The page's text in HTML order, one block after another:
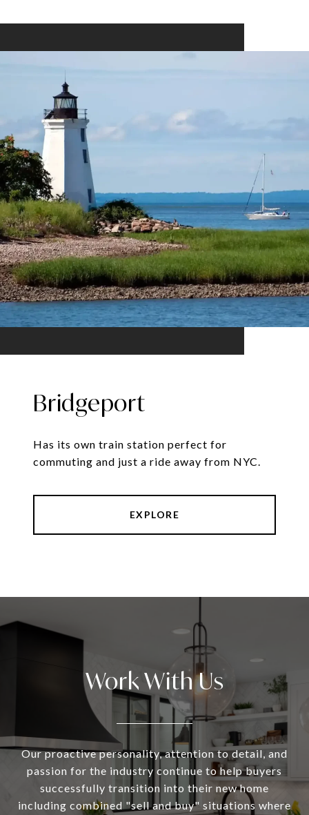
Bridgeport
Has its own train station perfect for
commuting and just a ride away from NYC.
EXPLORE
Work With Us
Our proactive personality, attention to detail, and
passion for the industry continue to help buyers
successfully transition into their new home
including combined "sell and buy" situations where